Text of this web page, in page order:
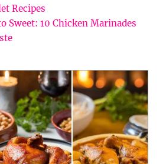
Recipes
Sweet: 10 Chicken Marinades